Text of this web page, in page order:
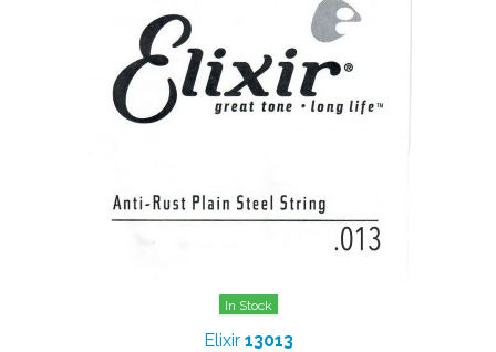
In Stock
Elixir 13013